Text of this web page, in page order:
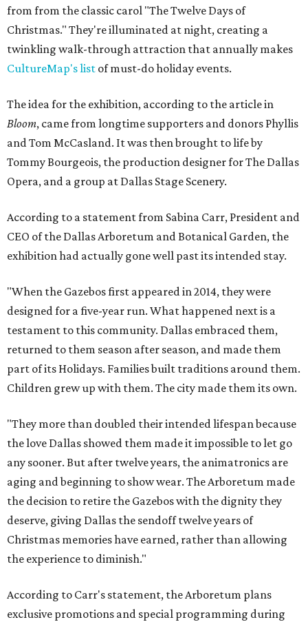
from from the classic carol "The Twelve Days of
Christmas." They're illuminated at night, creating a
twinkling walk-through attraction that annually makes
CultureMap's list of must-do holiday events.
The idea for the exhibition, according to the article in
Bloom, came from longtime supporters and donors Phyllis
and Tom McCasland. It was then brought to life by
Tommy Bourgeois, the production designer for The Dallas
Opera, and a group at Dallas Stage Scenery.
According to a statement from Sabina Carr, President and
CEO of the Dallas Arboretum and Botanical Garden, the
exhibition had actually gone well past its intended stay.
"When the Gazebos first appeared in 2014, they were
designed for a five-year run. What happened next is a
testament to this community. Dallas embraced them,
returned to them season after season, and made them
part of its Holidays. Families built traditions around them.
Children grew up with them. The city made them its own.
"They more than doubled their intended lifespan because
the love Dallas showed them made it impossible to let go
any sooner. But after twelve years, the animatronics are
aging and beginning to show wear. The Arboretum made
the decision to retire the Gazebos with the dignity they
deserve, giving Dallas the sendoff twelve years of
Christmas memories have earned, rather than allowing
the experience to diminish."
According to Carr's statement, the Arboretum plans
exclusive promotions and special programming during